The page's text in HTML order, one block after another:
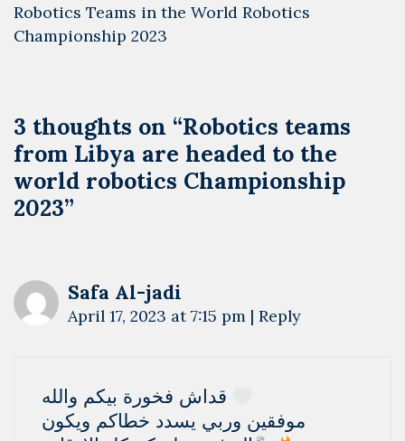
Robotics Teams in the World Robotics
Championship 2023
3 thoughts on “Robotics teams
from Libya are headed to the
world robotics Championship
2023”
Safa Al-jadi
April 17, 2023 at 7:15 pm | Reply
موفقين وربي يسدد خطاكم ويكون